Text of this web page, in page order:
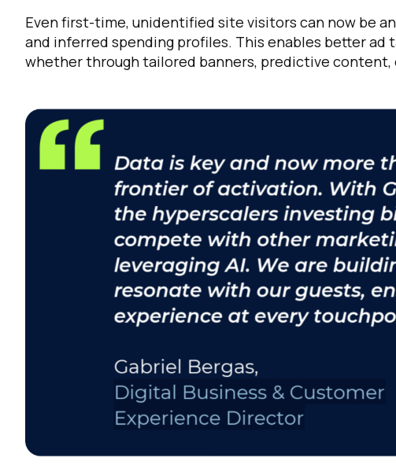
Even first-time, unidentified site visitors can now be
and inferred spending profiles. This enables better
whether through tailored banners, predictive